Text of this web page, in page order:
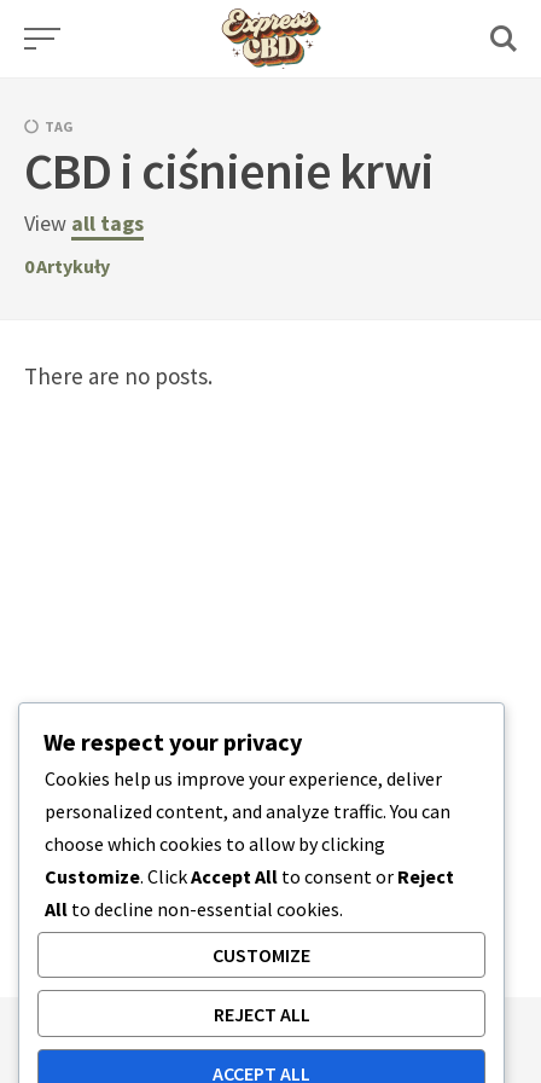
Skip
TAG
CBD i ciśnienie krwi
View all tags
0Artykuły
There are no posts.
Publishing Principles
Ethics Policy
We respect your privacy
Cookies help us improve your experience, deliver
personalized content, and analyze traffic. You can
choose which cookies to allow by clicking
Customize. ClickAccept All to consent or Reject
All to decline non-essential cookies.
CUSTOMIZE
REJECT ALL
ACCEPT ALL